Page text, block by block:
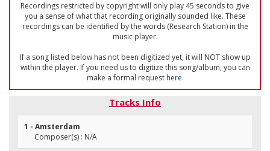
Recordings restricted by copyright will only play 45 seconds to give
you a sense of what that recording originally sounded like. These
recordings can be identified by the words (Research Station) in the
music player.
If a song listed below has not been digitized yet, it will NOT show up
within the player. If you need us to digitize this song/album, you can
make a formal requesthere.
Tracks Info
1 - Amsterdam
Composer(s) : N/A